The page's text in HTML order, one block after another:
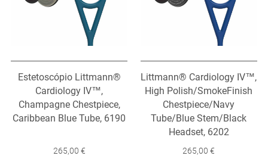
Estetoscópio Littmann®
Cardiology IV™,
Champagne Chestpiece,
Caribbean Blue Tube, 6190
265,00 €
Littmann® Cardiology IV™,
High Polish/SmokeFinish
Chestpiece/Navy
Tube/Blue Stem/Black
Headset, 6202
265,00 €